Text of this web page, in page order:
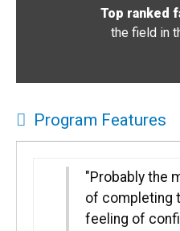
Top ranked
the field in
Program Features
"Probably the
of completing
feeling of